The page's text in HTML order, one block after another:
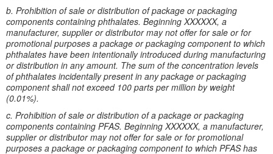
b. Prohibition of sale or distribution of package or packaging
components containing phthalates. Beginning XXXXXX, a
manufacturer, supplier or distributor may not offer for sale or for
promotional purposes a package or packaging component to which
phthalates have been intentionally introduced during manufacturing
or distribution in any amount. The sum of the concentration levels
of phthalates incidentally present in any package or packaging
component shall not exceed 100 parts per million by weight
(0.01%).
c. Prohibition of sale or distribution of a package or packaging
components containing PFAS. Beginning XXXXXX, a manufacturer,
supplier or distributor may not offer for sale or for promotional
purposes a package or packaging component to which PFAS has